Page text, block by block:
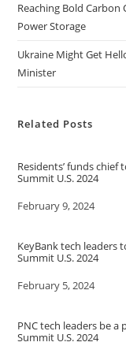
Reaching Bold
Power Storage
Ukraine Might Get
Minister
Related Posts
Residents’ funds
Summit U.S. 2024
Date
February 9, 2024
KeyBank tech leaders
Summit U.S. 2024
Date
February 5, 2024
PNC tech leaders be
Summit U.S. 2024